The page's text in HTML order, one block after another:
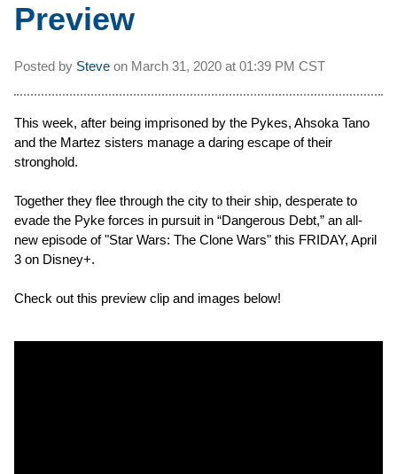
Preview
Posted by Steve on March 31, 2020 at 01:39 PM CST
This week, after being imprisoned by the Pykes, Ahsoka Tano
and the Martez sisters manage a daring escape of their
stronghold.
Together they flee through the city to their ship, desperate to
evade the Pyke forces in pursuit in “Dangerous Debt,” an all-
new episode of "Star Wars: The Clone Wars" this FRIDAY, April
3 on Disney+.
Check out this preview clip and images below!